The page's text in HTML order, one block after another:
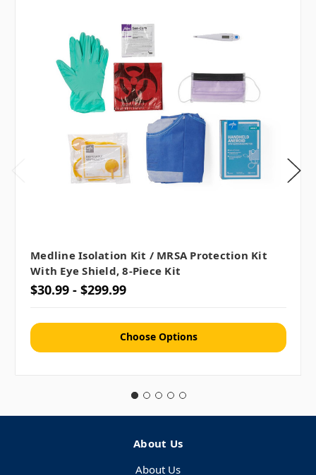
Medline Isolation Kit / MRSA Protection Kit
With Eye Shield, 8-Piece Kit
$30.99 - $299.99
Choose Options
About Us
About Us